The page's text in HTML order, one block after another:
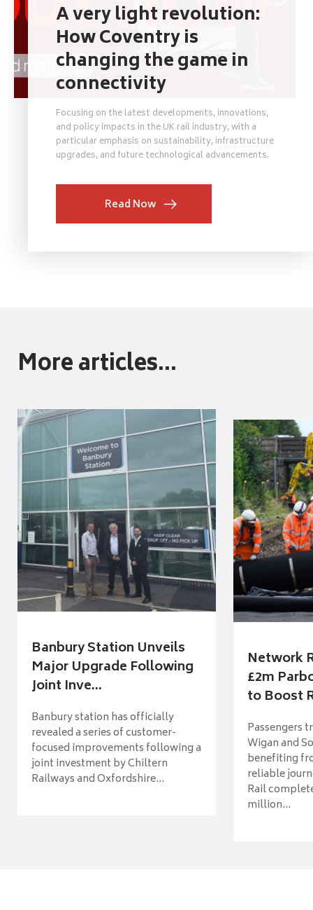
A very light revolution:
How Coventry is
changing the game in
connectivity
Focusing on the latest developments, innovations,
and policy impacts in the UK rail industry, with a
particular emphasis on sustainability, infrastructure
upgrades, and future technological advancements.
Read Now
More articles...
Banbury Station Unveils
Major Upgrade Following
Joint Inve...
Banbury station has officially
revealed a series of customer-
focused improvements following a
joint investment by Chiltern
Railways and Oxfordshire...
Network
£2m
to Boost
Passengers
Wigan and
benefiting
reliable
Rail
million...